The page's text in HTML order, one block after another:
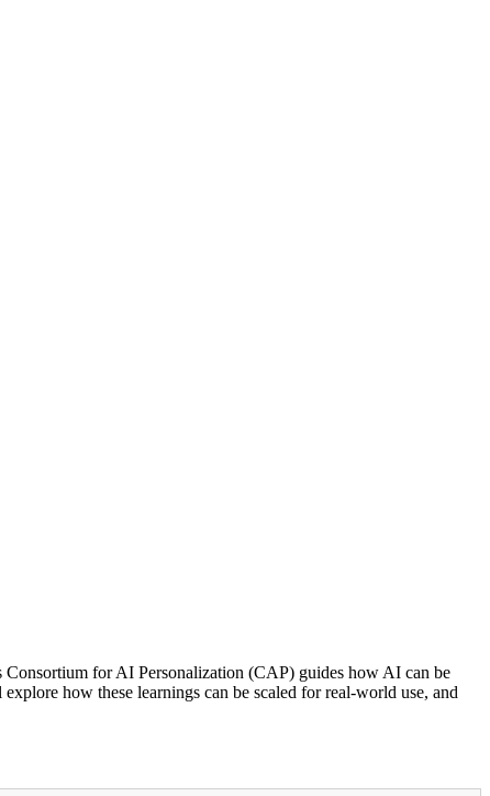
for AI Personalization (CAP) guides how AI can be
how these learnings can be scaled for real-world use, and